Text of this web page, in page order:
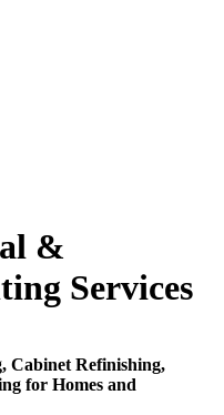
&
Services
Cabinet Refinishing,
for Homes and